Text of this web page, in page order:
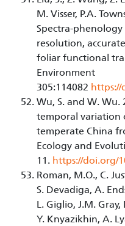
M. Visser, P.A.
Spectra-
resolution,
foliar functional
Environment
305:114082 https://
Wu, S. and W.
temporal variation
temperate China
Ecology and
11. https://doi.org/
Roman, M.O., C.
S. Devadiga, A.
L. Giglio, J.M.
Y. Knyazikhin, A.